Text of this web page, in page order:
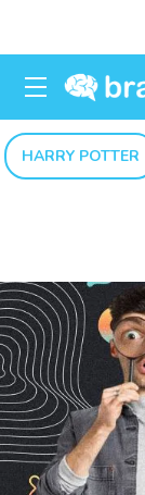
HARRY POTTER